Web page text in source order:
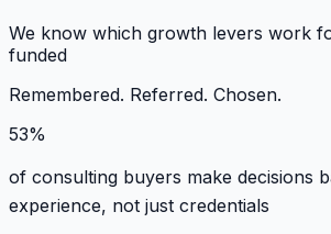
We know which growth levers work
funded
Remembered. Referred. Chosen.
53%
of consulting buyers make decisions
experience, not just credentials